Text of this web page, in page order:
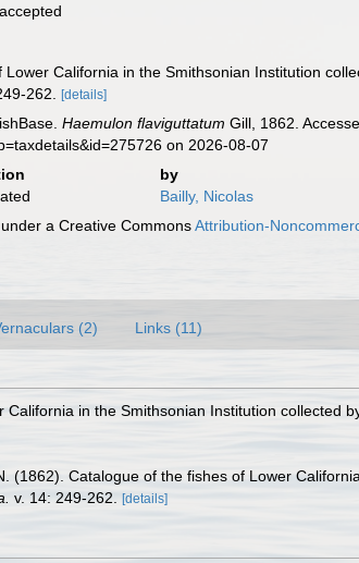
California in the Smithsonian Institution
262. [details]
Haemulon flaviguttatum Gill, 1862.
on 2026-08-07
by
Bailly, Nicolas
a Creative CommonsAttribution-
(2) Links (11)
in the Smithsonian Institution collected
(1862). Catalogue of the fishes of Lower
v. 14: 249-262. [details]